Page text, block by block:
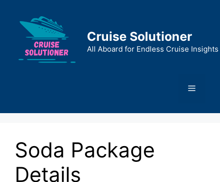
content
Cruise Solutioner
All Aboard for Endless Cruise Insights
Menu
Soda Package
Details